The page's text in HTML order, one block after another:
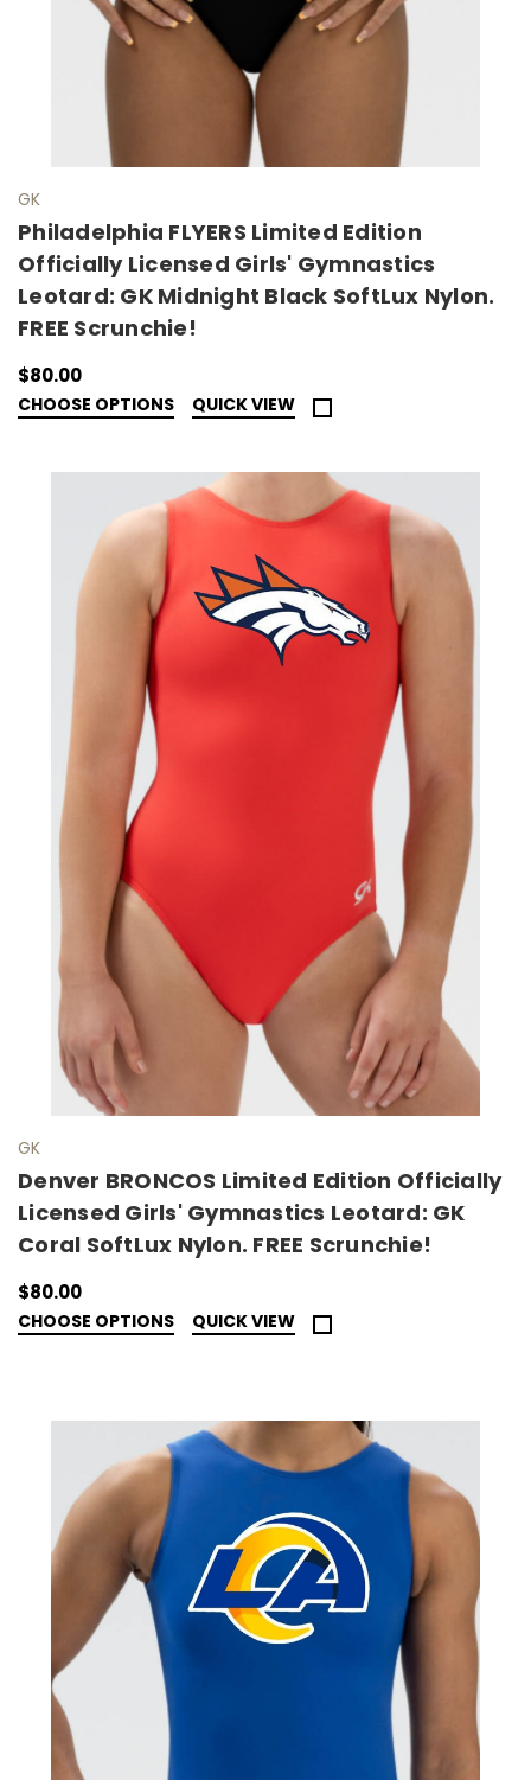
GK
Philadelphia FLYERS Limited Edition
Officially Licensed Girls' Gymnastics
Leotard: GK Midnight Black SoftLux Nylon.
FREE Scrunchie!
$80.00
CHOOSE OPTIONS QUICK VIEW
GK
Denver BRONCOS Limited Edition Officially
Licensed Girls' Gymnastics Leotard: GK
Coral SoftLux Nylon. FREE Scrunchie!
$80.00
CHOOSE OPTIONS QUICK VIEW